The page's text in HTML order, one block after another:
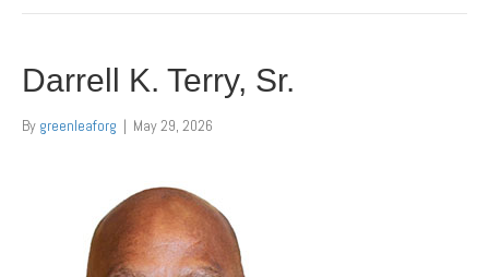
Darrell K. Terry, Sr.
By greenleaforg | May 29, 2026